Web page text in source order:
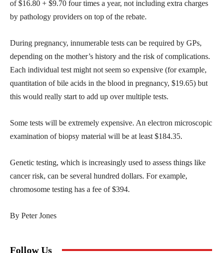
of $16.80 + $9.70 four times a year, not including extra charges
by pathology providers on top of the rebate.
During pregnancy, innumerable tests can be required by GPs,
depending on the mother’s history and the risk of complications.
Each individual test might not seem so expensive (for example,
quantitation of bile acids in the blood in pregnancy, $19.65) but
this would really start to add up over multiple tests.
Some tests will be extremely expensive. An electron microscopic
examination of biopsy material will be at least $184.35.
Genetic testing, which is increasingly used to assess things like
cancer risk, can be several hundred dollars. For example,
chromosome testing has a fee of $394.
By Peter Jones
Follow Us